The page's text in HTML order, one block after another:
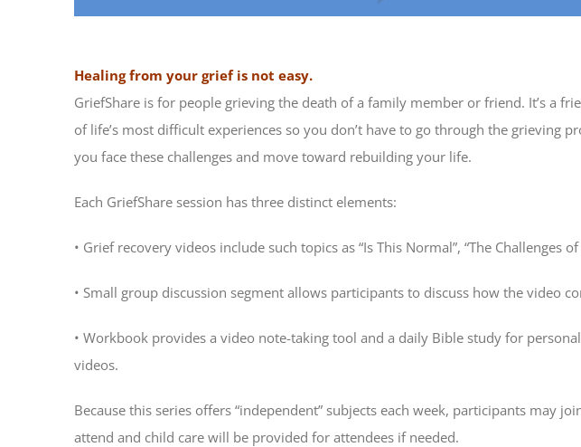
Healing from your grief is not easy.
GriefShare is for people grieving the death of a family member or friend. It’s a
of life’s most difficult experiences so you don’t have to go through the grieving
you face these challenges and move toward rebuilding your life.
Each GriefShare session has three distinct elements:
• Grief recovery videos include such topics as “Is This Normal”, “The Challenges
• Small group discussion segment allows participants to discuss how the video
• Workbook provides a video note-taking tool and a daily Bible study for
videos.
Because this series offers “independent” subjects each week, participants may
attend and child care will be provided for attendees if needed.